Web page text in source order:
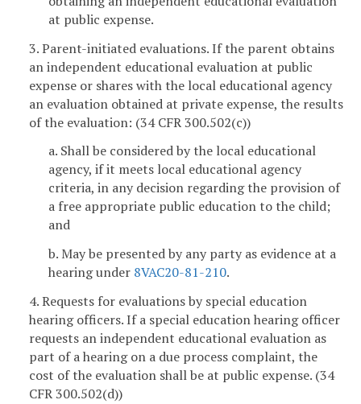
at public expense.
3. Parent-initiated evaluations. If the parent obtains
an independent educational evaluation at public
expense or shares with the local educational agency
an evaluation obtained at private expense, the results
of the evaluation: (34 CFR 300.502(c))
a. Shall be considered by the local educational
agency, if it meets local educational agency
criteria, in any decision regarding the provision of
a free appropriate public education to the child;
and
b. May be presented by any party as evidence at a
hearing under 8VAC20-81-210.
4. Requests for evaluations by special education
hearing officers. If a special education hearing officer
requests an independent educational evaluation as
part of a hearing on a due process complaint, the
cost of the evaluation shall be at public expense. (34
CFR 300.502(d))